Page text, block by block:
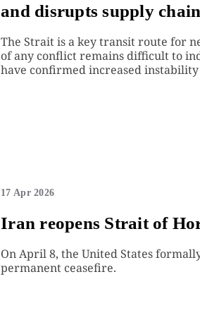
and disrupts supply
The Strait is a key transit route for
of any conflict remains difficult to
have confirmed increased
17 Apr 2026
Iran reopens Strait of
On April 8, the United States
permanent ceasefire.